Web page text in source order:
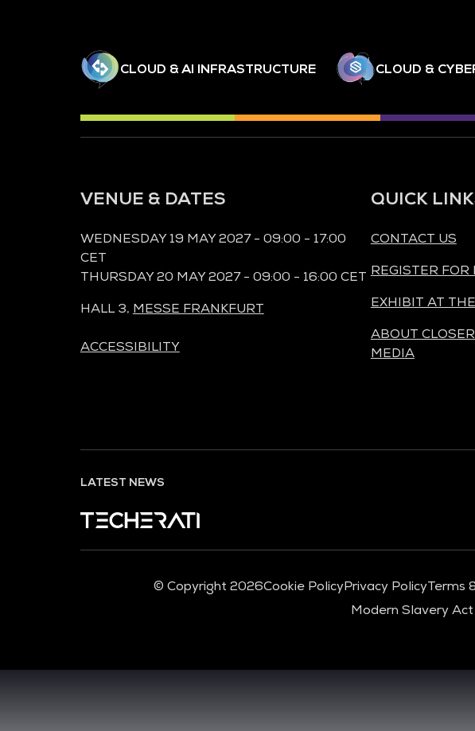
CLOUD & AI INFRASTRUCTURE CLOUD &
VENUE & DATES
WEDNESDAY 19 MAY 2027 - 09:00 - 17:00
CET
THURSDAY 20 MAY 2027 - 09:00 - 16:00 CET
HALL 3, MESSE FRANKFURT
ACCESSIBILITY
QUICK
CONTACT US
REGISTER FOR
EXHIBIT AT
ABOUT
MEDIA
LATEST NEWS
© Copyright 2026Cookie PolicyPrivacy PolicyTerms
Modern Slavery